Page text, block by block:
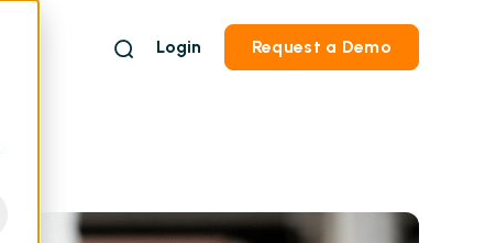
Login Request a Demo